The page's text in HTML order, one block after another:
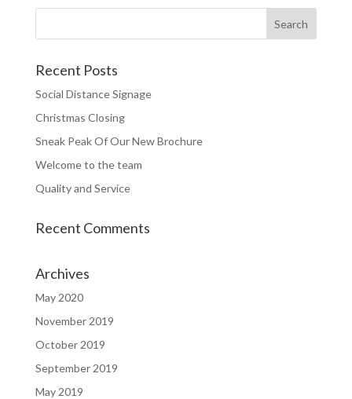
Recent Posts
Social Distance Signage
Christmas Closing
Sneak Peak Of Our New Brochure
Welcome to the team
Quality and Service
Recent Comments
Archives
May 2020
November 2019
October 2019
September 2019
May 2019